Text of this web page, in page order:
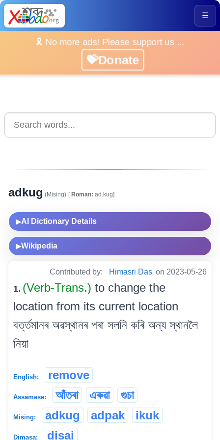
☰
🎗️ No more ads! Please support us ...
💝Donate
adkug (Mising) [Roman: ad.kug]
▶AI Dictionary Details
▶Wikipedia
Contributed by: Himasri Das on 2023-05-26
1. (Verb-Trans.) to change the
location from its current location
বৰ্ত্তমানৰ অৱস্থানৰ পৰা সলনি কৰি অন্য স্থানলৈ
নিয়া
English: remove
Assamese: আঁতৰা এৰুৱা গুচা
Mising: adkug adpak ikuk
Dimasa: disai